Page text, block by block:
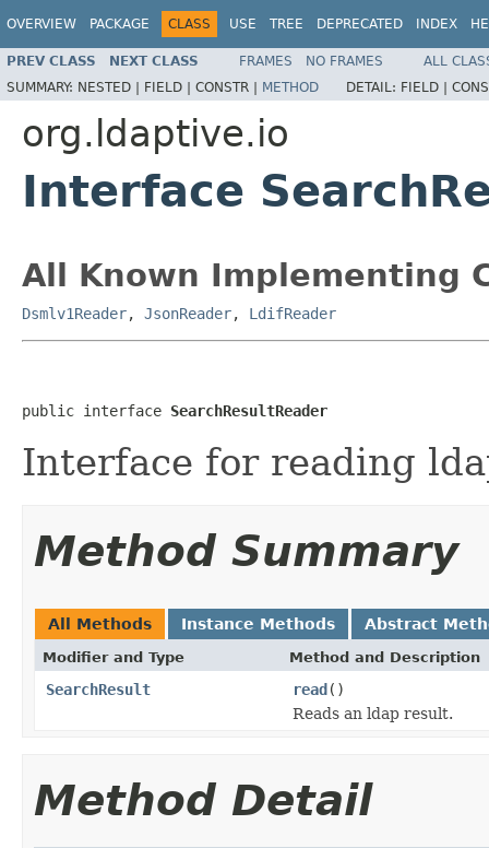
OVERVIEW PACKAGE CLASS USE TREE DEPRECATED INDEX
PREV CLASS NEXT CLASS FRAMES NO FRAMES
ALL
SUMMARY: NESTED | FIELD | CONSTR | METHOD DETAIL: FIELD |
org.ldaptive.io
Interface
All Known Implementing
Dsmlv1Reader, JsonReader, LdifReader
public interface SearchResultReader
Interface for reading
Method Summary
All Methods Instance Methods Abstract
Modifier and Type Method and Description
SearchResult read()
Reads an ldap result.
Method Detail